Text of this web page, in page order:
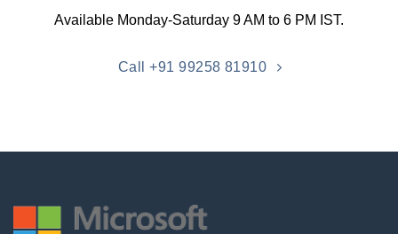
Available Monday-Saturday 9 AM to 6 PM IST.
Call +91 99258 81910